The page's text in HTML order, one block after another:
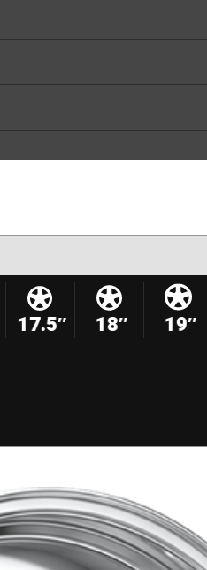
17.5″ 18″ 19″